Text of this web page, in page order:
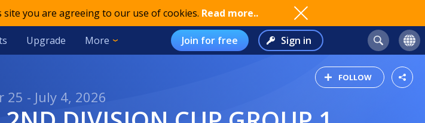
you are agreeing to our use of cookies. Read more..
Upgrade More Join for free Sign in
FOLLOW
25 - July 4, 2026